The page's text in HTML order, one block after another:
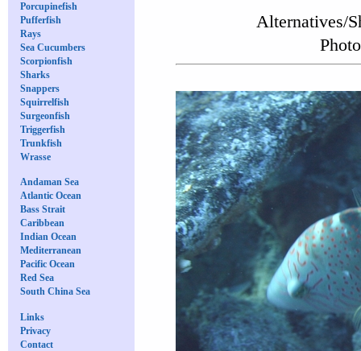
Porcupinefish
Pufferfish
Rays
Sea Cucumbers
Scorpionfish
Sharks
Snappers
Squirrelfish
Surgeonfish
Triggerfish
Trunkfish
Wrasse
Andaman Sea
Atlantic Ocean
Bass Strait
Caribbean
Indian Ocean
Mediterranean
Pacific Ocean
Red Sea
South China Sea
Links
Privacy
Contact
Alternatives/